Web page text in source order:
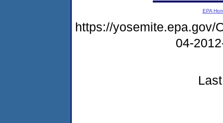
EPA
https://yosemite.epa.gov/
04-